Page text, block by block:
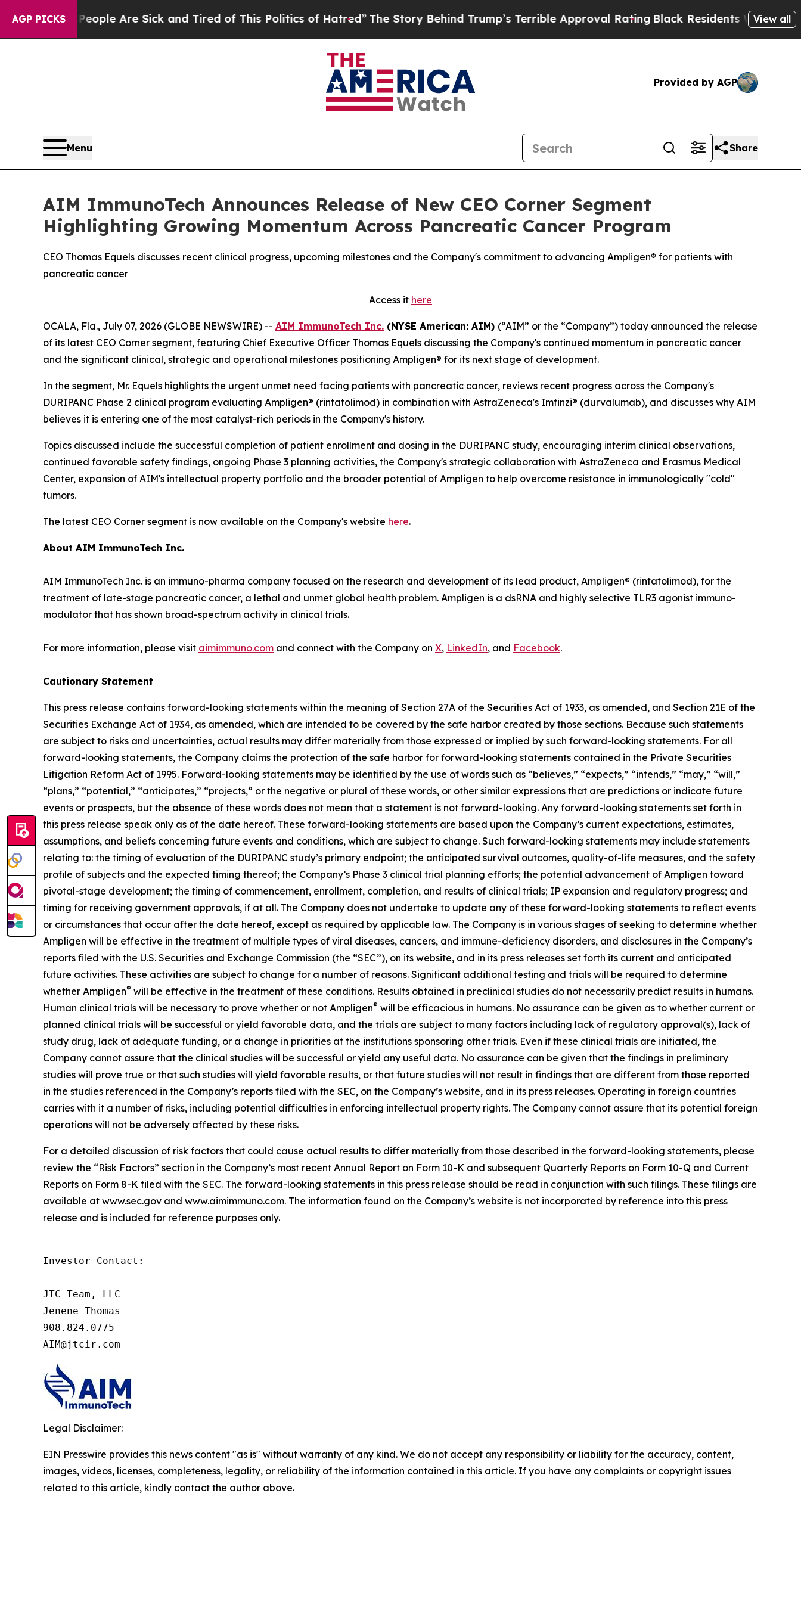
AGP PICKS
“People Are Sick and Tired of This Politics of Hatred”The Story Behind Trump’s Terrible Approval Rating Black Residents Warned of View all
Provided by AGP
Menu Share
AIM ImmunoTech Announces Release of New CEO Corner Segment
Highlighting Growing Momentum Across Pancreatic Cancer Program
CEO Thomas Equels discusses recent clinical progress, upcoming milestones and the Company's commitment to advancing Ampligen® for patients with
pancreatic cancer
Access it here
OCALA, Fla., July 07, 2026 (GLOBE NEWSWIRE) -- AIM ImmunoTech Inc. (NYSE American: AIM) (“AIM” or the “Company”) today announced the release
of its latest CEO Corner segment, featuring Chief Executive Officer Thomas Equels discussing the Company's continued momentum in pancreatic cancer
and the significant clinical, strategic and operational milestones positioning Ampligen® for its next stage of development.
In the segment, Mr. Equels highlights the urgent unmet need facing patients with pancreatic cancer, reviews recent progress across the Company's
DURIPANC Phase 2 clinical program evaluating Ampligen® (rintatolimod) in combination with AstraZeneca's Imfinzi® (durvalumab), and discusses why AIM
believes it is entering one of the most catalyst-rich periods in the Company's history.
Topics discussed include the successful completion of patient enrollment and dosing in the DURIPANC study, encouraging interim clinical observations,
continued favorable safety findings, ongoing Phase 3 planning activities, the Company's strategic collaboration with AstraZeneca and Erasmus Medical
Center, expansion of AIM's intellectual property portfolio and the broader potential of Ampligen to help overcome resistance in immunologically "cold"
tumors.
The latest CEO Corner segment is now available on the Company's website here.
About AIM ImmunoTech Inc.
AIM ImmunoTech Inc. is an immuno-pharma company focused on the research and development of its lead product, Ampligen® (rintatolimod), for the
treatment of late-stage pancreatic cancer, a lethal and unmet global health problem. Ampligen is a dsRNA and highly selective TLR3 agonist immuno-
modulator that has shown broad-spectrum activity in clinical trials.
For more information, please visit aimimmuno.com and connect with the Company on X, LinkedIn, and Facebook.
Cautionary Statement
This press release contains forward-looking statements within the meaning of Section 27A of the Securities Act of 1933, as amended, and Section 21E of the
Securities Exchange Act of 1934, as amended, which are intended to be covered by the safe harbor created by those sections. Because such statements
are subject to risks and uncertainties, actual results may differ materially from those expressed or implied by such forward-looking statements. For all
forward-looking statements, the Company claims the protection of the safe harbor for forward-looking statements contained in the Private Securities
Litigation Reform Act of 1995. Forward-looking statements may be identified by the use of words such as “believes,” “expects,” “intends,” “may,” “will,”
“plans,” “potential,” “anticipates,” “projects,” or the negative or plural of these words, or other similar expressions that are predictions or indicate future
events or prospects, but the absence of these words does not mean that a statement is not forward-looking. Any forward-looking statements set forth in
this press release speak only as of the date hereof. These forward-looking statements are based upon the Company’s current expectations, estimates,
assumptions, and beliefs concerning future events and conditions, which are subject to change. Such forward-looking statements may include statements
relating to: the timing of evaluation of the DURIPANC study’s primary endpoint; the anticipated survival outcomes, quality-of-life measures, and the safety
profile of subjects and the expected timing thereof; the Company’s Phase 3 clinical trial planning efforts; the potential advancement of Ampligen toward
pivotal-stage development; the timing of commencement, enrollment, completion, and results of clinical trials; IP expansion and regulatory progress; and
timing for receiving government approvals, if at all. The Company does not undertake to update any of these forward-looking statements to reflect events
or circumstances that occur after the date hereof, except as required by applicable law. The Company is in various stages of seeking to determine whether
Ampligen will be effective in the treatment of multiple types of viral diseases, cancers, and immune-deficiency disorders, and disclosures in the Company’s
reports filed with the U.S. Securities and Exchange Commission (the “SEC”), on its website, and in its press releases set forth its current and anticipated
future activities. These activities are subject to change for a number of reasons. Significant additional testing and trials will be required to determine
whether Ampligen® will be effective in the treatment of these conditions. Results obtained in preclinical studies do not necessarily predict results in humans.
Human clinical trials will be necessary to prove whether or not Ampligen® will be efficacious in humans. No assurance can be given as to whether current or
planned clinical trials will be successful or yield favorable data, and the trials are subject to many factors including lack of regulatory approval(s), lack of
study drug, lack of adequate funding, or a change in priorities at the institutions sponsoring other trials. Even if these clinical trials are initiated, the
Company cannot assure that the clinical studies will be successful or yield any useful data. No assurance can be given that the findings in preliminary
studies will prove true or that such studies will yield favorable results, or that future studies will not result in findings that are different from those reported
in the studies referenced in the Company’s reports filed with the SEC, on the Company’s website, and in its press releases. Operating in foreign countries
carries with it a number of risks, including potential difficulties in enforcing intellectual property rights. The Company cannot assure that its potential foreign
operations will not be adversely affected by these risks.
For a detailed discussion of risk factors that could cause actual results to differ materially from those described in the forward-looking statements, please
review the “Risk Factors” section in the Company’s most recent Annual Report on Form 10-K and subsequent Quarterly Reports on Form 10-Q and Current
Reports on Form 8-K filed with the SEC. The forward-looking statements in this press release should be read in conjunction with such filings. These filings are
available at www.sec.gov and www.aimimmuno.com. The information found on the Company’s website is not incorporated by reference into this press
release and is included for reference purposes only.
Investor Contact:
JTC Team, LLC
Jenene Thomas
908.824.0775
AIM@jtcir.com
Legal Disclaimer:
EIN Presswire provides this news content "as is" without warranty of any kind. We do not accept any responsibility or liability for the accuracy, content,
images, videos, licenses, completeness, legality, or reliability of the information contained in this article. If you have any complaints or copyright issues
related to this article, kindly contact the author above.